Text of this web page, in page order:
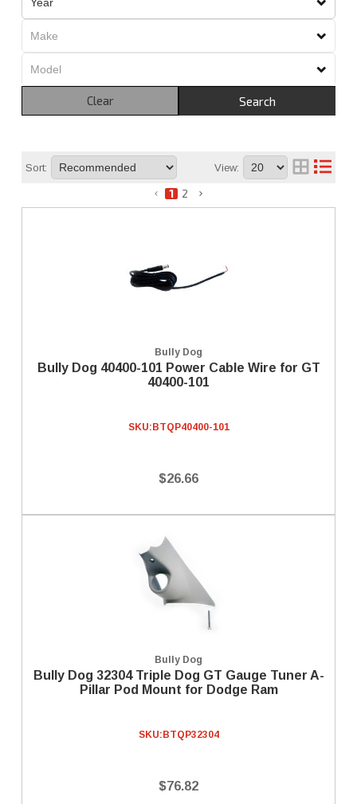
Search
Clear
Sort: View:
1 2
Bully Dog
Bully Dog 40400-101 Power Cable Wire for GT
40400-101
SKU: BTQP40400-101
$26.66
Bully Dog
Bully Dog 32304 Triple Dog GT Gauge Tuner A-
Pillar Pod Mount for Dodge Ram
SKU: BTQP32304
$76.82